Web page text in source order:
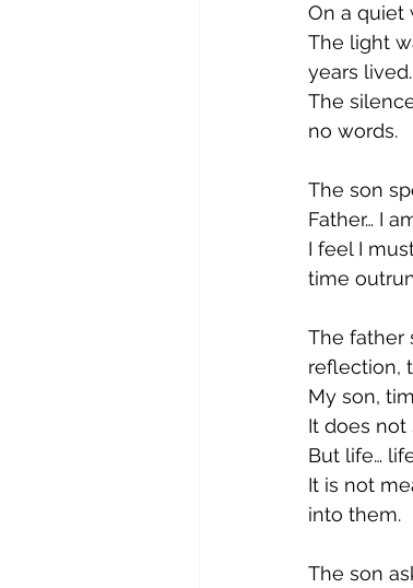
On a quiet
The light
years lived.
The
no words.
The son
Father… I
I feel I
time
The father
reflection,
My son,
It does not
But life…
It is not
into them.
The son